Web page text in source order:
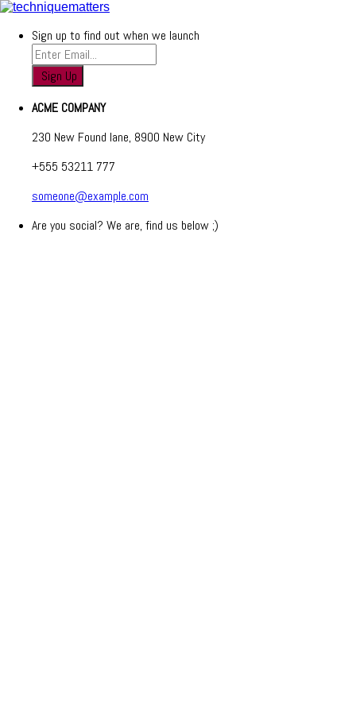
Sign up to find out when we launch
ACME COMPANY
230 New Found lane, 8900 New City
+555 53211 777
someone@example.com
Are you social? We are, find us below ;)